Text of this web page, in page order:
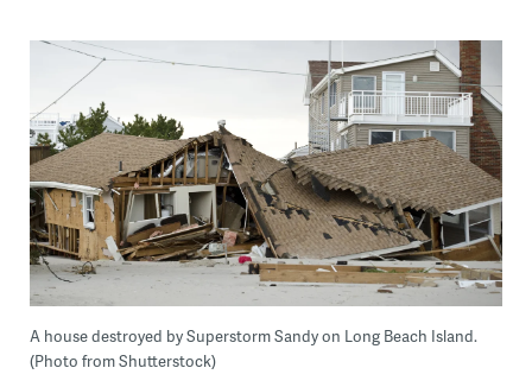
A house destroyed by Superstorm Sandy on Long Beach Island.
(Photo from Shutterstock)